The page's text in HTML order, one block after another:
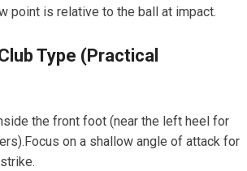
point is relative ​to the‌ ball at impact.
Type (Practical
the front foot‍ (near the left heel for
on ‌a shallow ⁤angle of attack for